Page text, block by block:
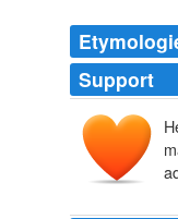
Support